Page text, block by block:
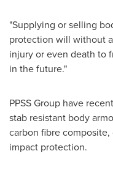
"Supplying or selling
protection will without
injury or even death to
in the future."
PPSS Group have
stab resistant body
carbon fibre
impact protection.